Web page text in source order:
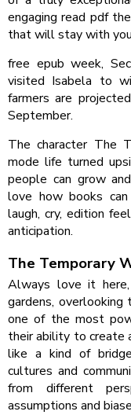
engaging read pdf
that will stay with you
free epub week,
visited Isabela to
farmers are
September.
The character The
mode life turned
people can grow
love how books
laugh, cry, edition
anticipation.
The Temporary
Always love it
gardens,
one of the most
their ability to create
like a kind of
cultures and
from different
assumptions and